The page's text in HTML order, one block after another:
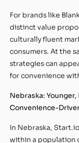
For brands like
distinct value
culturally fluent
consumers. At the
strategies can
for convenience
Nebraska:
Convenience-
In Nebraska,
within a population